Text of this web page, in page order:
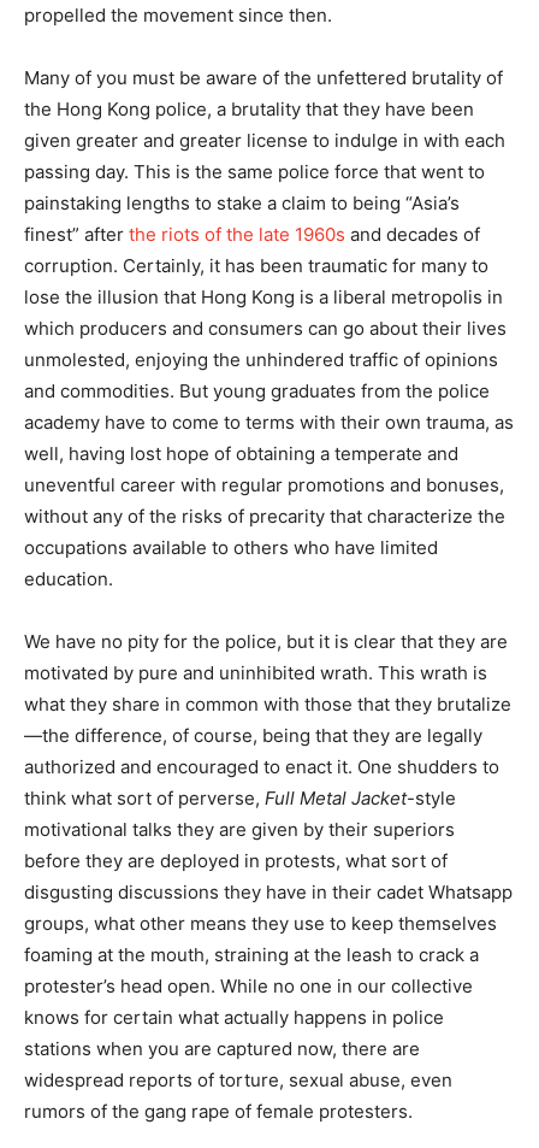
propelled the movement since then.
Many of you must be aware of the unfettered brutality of
the Hong Kong police, a brutality that they have been
given greater and greater license to indulge in with each
passing day. This is the same police force that went to
painstaking lengths to stake a claim to being “Asia’s
finest” after the riots of the late 1960s and decades of
corruption. Certainly, it has been traumatic for many to
lose the illusion that Hong Kong is a liberal metropolis in
which producers and consumers can go about their lives
unmolested, enjoying the unhindered traffic of opinions
and commodities. But young graduates from the police
academy have to come to terms with their own trauma, as
well, having lost hope of obtaining a temperate and
uneventful career with regular promotions and bonuses,
without any of the risks of precarity that characterize the
occupations available to others who have limited
education.
We have no pity for the police, but it is clear that they are
motivated by pure and uninhibited wrath. This wrath is
what they share in common with those that they brutalize
—the difference, of course, being that they are legally
authorized and encouraged to enact it. One shudders to
think what sort of perverse, Full Metal Jacket-style
motivational talks they are given by their superiors
before they are deployed in protests, what sort of
disgusting discussions they have in their cadet Whatsapp
groups, what other means they use to keep themselves
foaming at the mouth, straining at the leash to crack a
protester’s head open. While no one in our collective
knows for certain what actually happens in police
stations when you are captured now, there are
widespread reports of torture, sexual abuse, even
rumors of the gang rape of female protesters.